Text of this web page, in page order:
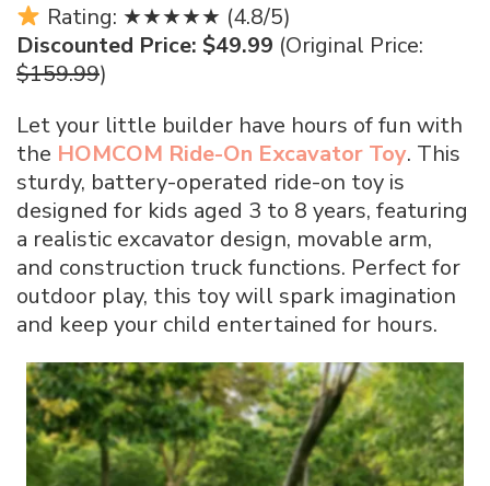
Rating: ★★★★★ (4.8/5)
Discounted Price: $49.99 (Original Price:
$159.99)
Let your little builder have hours of fun with
the HOMCOM Ride-On Excavator Toy. This
sturdy, battery-operated ride-on toy is
designed for kids aged 3 to 8 years, featuring
a realistic excavator design, movable arm,
and construction truck functions. Perfect for
outdoor play, this toy will spark imagination
and keep your child entertained for hours.